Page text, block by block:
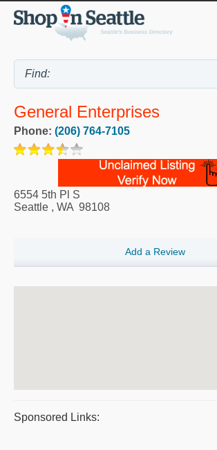
General Enterprises
Phone: (206) 764-7105
6554 5th Pl S
Seattle , WA 98108
Add a Review
Sponsored Links: